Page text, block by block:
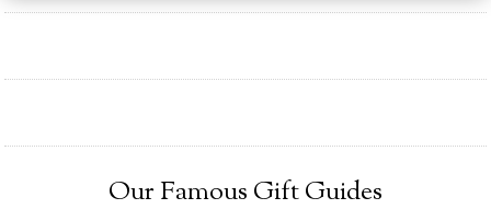
Our Famous Gift Guides